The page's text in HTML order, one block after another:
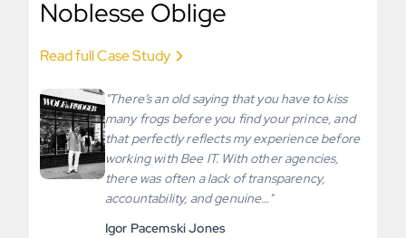
Noblesse Oblige
Read full Case Study
"There’s an old saying that you have to kiss
many frogs before you find your prince, and
that perfectly reflects my experience before
working with Bee IT. With other agencies,
there was often a lack of transparency,
accountability, and genuine…"
Igor Pacemski Jones